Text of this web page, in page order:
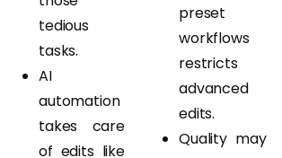
tedious
tasks.
AI
automation
takes care
of edits like
preset
workflows
restricts
advanced
edits.
Quality may